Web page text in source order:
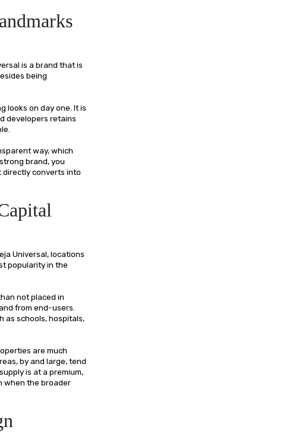
is a brand that is
being
looks on day one. It is
developers retains
way, which
brand, you
directly converts into
Universal, locations
popularity in the
not placed in
from end-users.
as schools, hospitals,
are much
by and large, tend
is at a premium,
when the broader